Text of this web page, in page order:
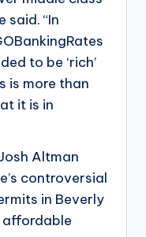
said. “In
to be ‘rich’
is more than
it is in
Altman
controversial
in Beverly
affordable